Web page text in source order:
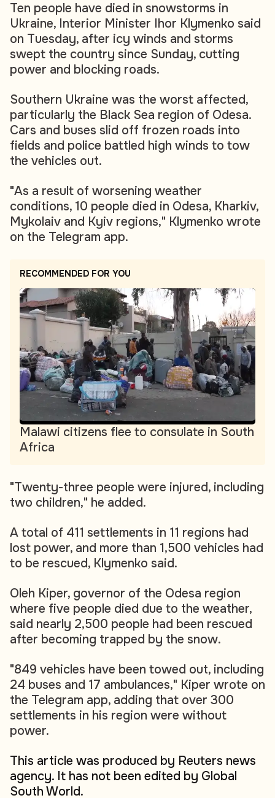
Ten people have died in snowstorms in
Ukraine, Interior Minister Ihor Klymenko said
on Tuesday, after icy winds and storms
swept the country since Sunday, cutting
power and blocking roads.
Southern Ukraine was the worst affected,
particularly the Black Sea region of Odesa.
Cars and buses slid off frozen roads into
fields and police battled high winds to tow
the vehicles out.
"As a result of worsening weather
conditions, 10 people died in Odesa, Kharkiv,
Mykolaiv and Kyiv regions," Klymenko wrote
on the Telegram app.
RECOMMENDED FOR YOU
Malawi citizens flee to consulate in South
Africa
"Twenty-three people were injured, including
two children," he added.
A total of 411 settlements in 11 regions had
lost power, and more than 1,500 vehicles had
to be rescued, Klymenko said.
Oleh Kiper, governor of the Odesa region
where five people died due to the weather,
said nearly 2,500 people had been rescued
after becoming trapped by the snow.
"849 vehicles have been towed out, including
24 buses and 17 ambulances," Kiper wrote on
the Telegram app, adding that over 300
settlements in his region were without
power.
This article was produced by Reuters news
agency. It has not been edited by Global
South World.